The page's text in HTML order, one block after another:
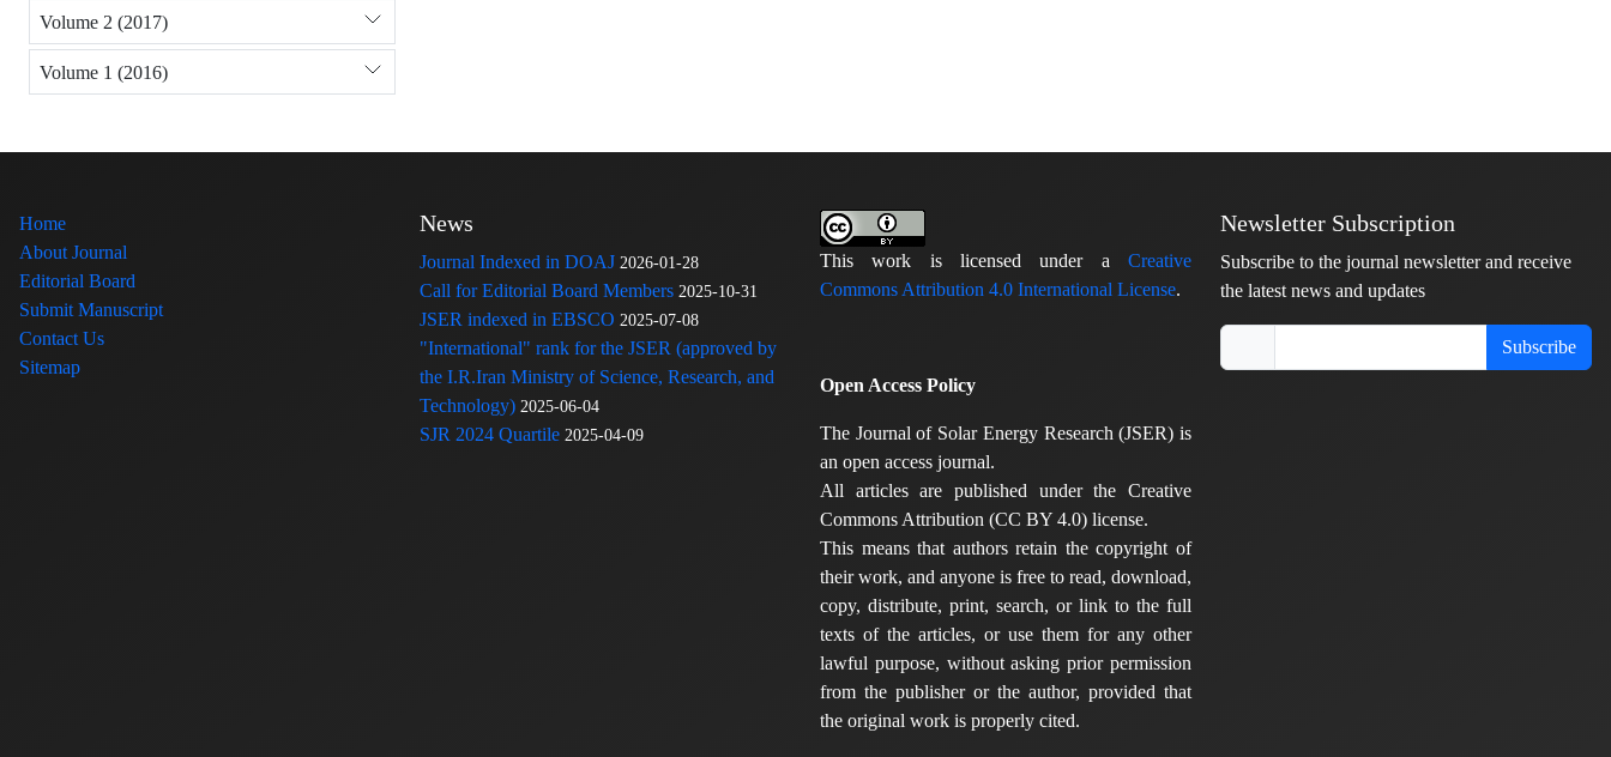
Volume 2 (2017)
Volume 1 (2016)
Home
About Journal
Editorial Board
Submit Manuscript
Contact Us
Sitemap
News
Journal Indexed in DOAJ 2026-01-28
Call for Editorial Board Members 2025-10-31
JSER indexed in EBSCO 2025-07-08
"International" rank for the JSER (approved by
the I.R.Iran Ministry of Science, Research, and
Technology) 2025-06-04
SJR 2024 Quartile 2025-04-09
This work is licensed under a Creative
Commons Attribution 4.0 International License.
Open Access Policy
The Journal of Solar Energy Research (JSER) is
an open access journal.
All articles are published under the Creative
Commons Attribution (CC BY 4.0) license.
This means that authors retain the copyright of
their work, and anyone is free to read, download,
copy, distribute, print, search, or link to the full
texts of the articles, or use them for any other
lawful purpose, without asking prior permission
from the publisher or the author, provided that
the original work is properly cited.
Newsletter Subscription
Subscribe to the journal newsletter and receive
the latest news and updates
Subscribe